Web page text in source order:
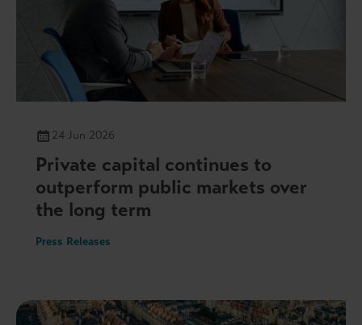
24 Jun 2026
Private capital continues to
outperform public markets over
the long term
Press Releases